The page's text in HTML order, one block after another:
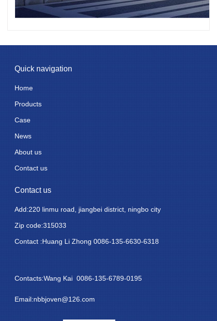
Quick navigation
Home
Products
Case
News
About us
Contact us
Contact us
Add:220 linmu road, jiangbei district, ningbo city
Zip code:315033
Contact :Huang Li Zhong 0086-135-6630-6318
Contacts:Wang Kai 0086-135-6789-0195
Email:nbbjoven@126.com